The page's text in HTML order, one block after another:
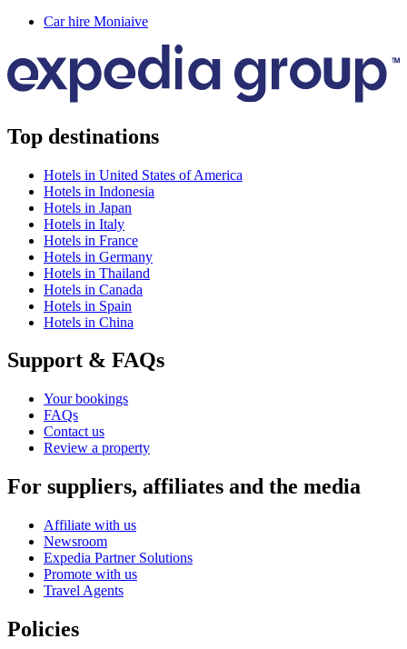
Car hire Moniaive
Top destinations
Hotels in United States of America
Hotels in Indonesia
Hotels in Japan
Hotels in Italy
Hotels in France
Hotels in Germany
Hotels in Thailand
Hotels in Canada
Hotels in Spain
Hotels in China
Support & FAQs
Your bookings
FAQs
Contact us
Review a property
For suppliers, affiliates and the media
Affiliate with us
Newsroom
Expedia Partner Solutions
Promote with us
Travel Agents
Policies